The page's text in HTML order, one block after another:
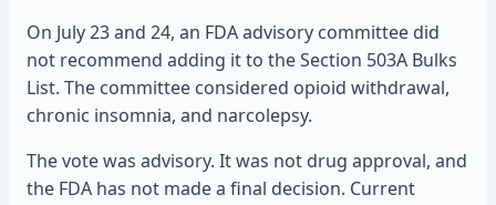
On July 23 and 24, an FDA advisory committee did
not recommend adding it to the Section 503A Bulks
List. The committee considered opioid withdrawal,
chronic insomnia, and narcolepsy.
The vote was advisory. It was not drug approval, and
the FDA has not made a final decision. Current